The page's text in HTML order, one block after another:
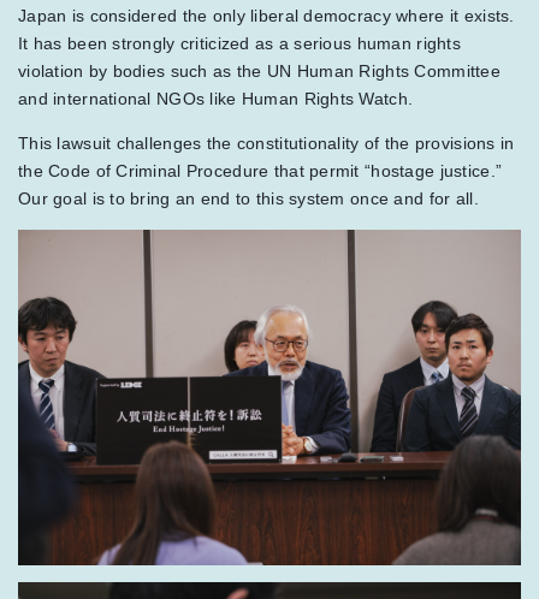
Japan is considered the only liberal democracy where it exists.
It has been strongly criticized as a serious human rights
violation by bodies such as the UN Human Rights Committee
and international NGOs like Human Rights Watch.
This lawsuit challenges the constitutionality of the provisions in
the Code of Criminal Procedure that permit “hostage justice.”
Our goal is to bring an end to this system once and for all.